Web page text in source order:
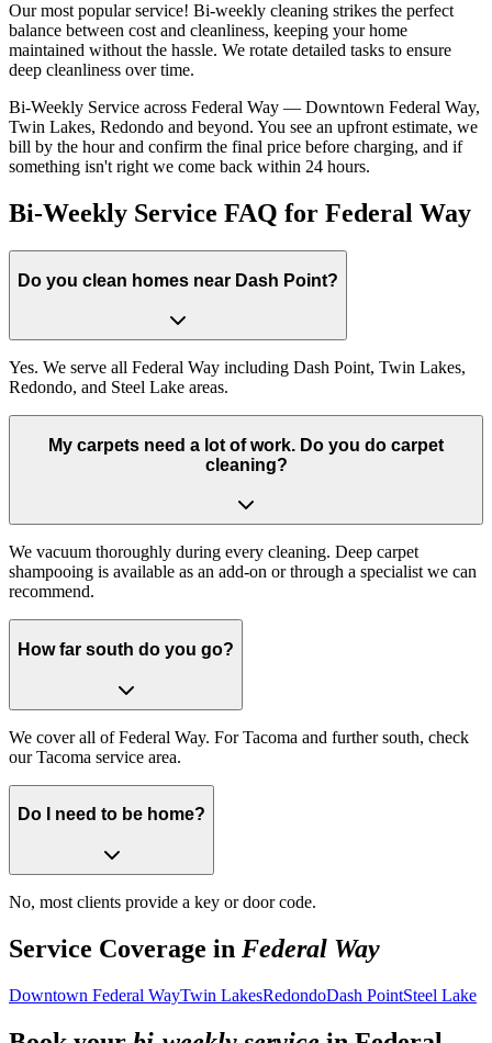
Our most popular service! Bi-weekly cleaning strikes the perfect
balance between cost and cleanliness, keeping your home
maintained without the hassle. We rotate detailed tasks to ensure
deep cleanliness over time.
Bi-Weekly Service across Federal Way — Downtown Federal Way,
Twin Lakes, Redondo and beyond. You see an upfront estimate, we
bill by the hour and confirm the final price before charging, and if
something isn't right we come back within 24 hours.
Bi-Weekly Service FAQ for Federal Way
Do you clean homes near Dash Point?
Yes. We serve all Federal Way including Dash Point, Twin Lakes,
Redondo, and Steel Lake areas.
My carpets need a lot of work. Do you do carpet
cleaning?
We vacuum thoroughly during every cleaning. Deep carpet
shampooing is available as an add-on or through a specialist we can
recommend.
How far south do you go?
We cover all of Federal Way. For Tacoma and further south, check
our Tacoma service area.
Do I need to be home?
No, most clients provide a key or door code.
Service Coverage in Federal Way
Downtown Federal WayTwin LakesRedondoDash PointSteel Lake